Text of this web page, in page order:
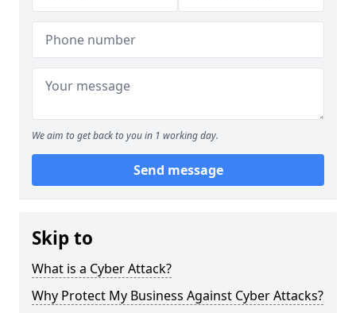
We aim to get back to you in 1 working day.
Send message
Skip to
What is a Cyber Attack?
Why Protect My Business Against Cyber Attacks?